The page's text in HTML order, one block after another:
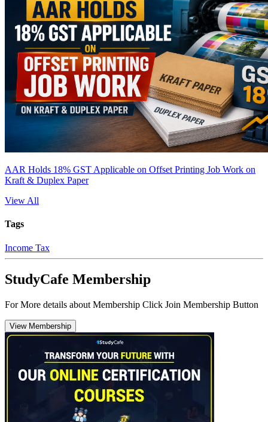
AAR Holds 18% GST Applicable on Offset Printing Job Work on
Kraft & Duplex Paper
View All
Tags
Income Tax
StudyCafe Membership
For More details about Membership Click Join Membership Button
View Membership